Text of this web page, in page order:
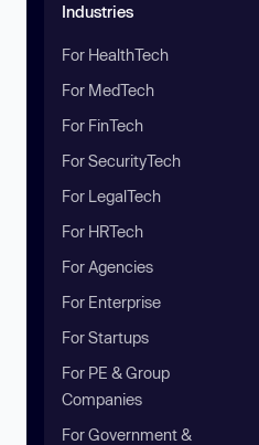
Industries
For HealthTech
For MedTech
For FinTech
For SecurityTech
For LegalTech
For HRTech
For Agencies
For Enterprise
For Startups
For PE & Group
Companies
For Government &